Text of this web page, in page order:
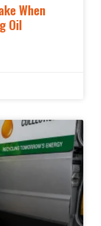
When
Oil